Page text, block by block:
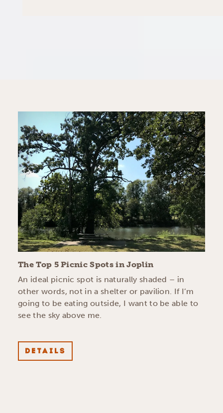
The Top 5 Picnic Spots in Joplin
An ideal picnic spot is naturally shaded – in
other words, not in a shelter or pavilion. If I’m
going to be eating outside, I want to be able to
see the sky above me.
DETAILS